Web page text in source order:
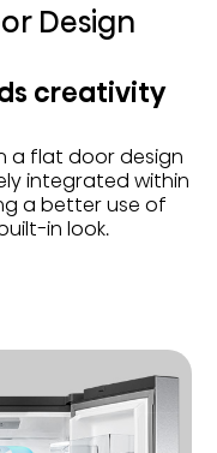
Design
creativity
a flat door design
integrated within
a better use of
in look.